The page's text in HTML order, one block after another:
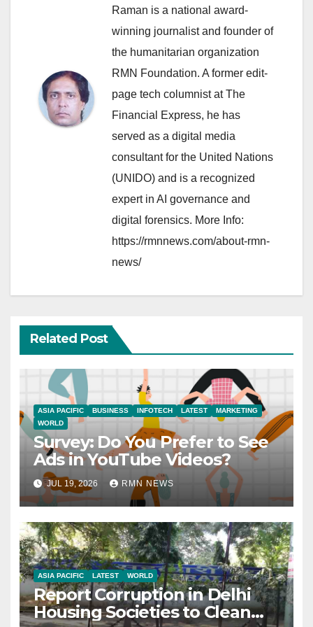
Raman is a national award-
winning journalist and founder of
the humanitarian organization
RMN Foundation. A former edit-
page tech columnist at The
Financial Express, he has
served as a digital media
consultant for the United Nations
(UNIDO) and is a recognized
expert in AI governance and
digital forensics. More Info:
https://rmnnews.com/about-rmn-
news/
Related Post
ASIA PACIFIC BUSINESS INFOTECH LATEST
MARKETING
WORLD
Survey: Do You Prefer to See
Ads in YouTube Videos?
JUL 19, 2026 RMN NEWS
ASIA PACIFIC LATEST WORLD
Report Corruption in Delhi
Housing Societies to Clean